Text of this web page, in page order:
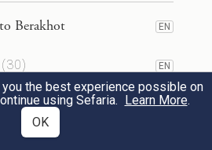
looks, explained this
daughters of
immersion, they will
have children as
Sages asked him:
Berakhot EN
(30) EN
EN
the best experience possible on
using Sefaria. Learn More.
OK